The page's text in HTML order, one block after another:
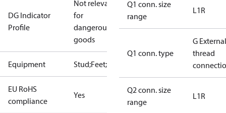
DG Indicator
Profile
Not relevant
for
dangerous
goods
Equipment Stud;Feet;Lift
EU RoHS
compliance
Yes
Q1 conn. size
range
L1R
Q1 conn. type
G External
thread
Q2 conn. size
range
L1R